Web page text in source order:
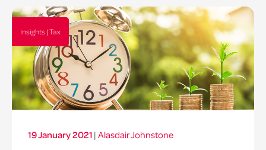
Insights | Tax
19 January 2021 | Alasdair Johnstone